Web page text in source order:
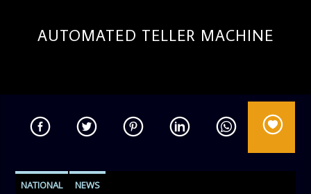
AUTOMATED TELLER MACHINE
NATIONAL NEWS